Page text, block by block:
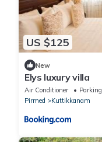
US $125
New
Elys luxury villa
Air Conditioner Parking
Pirmed
Kuttikkanam